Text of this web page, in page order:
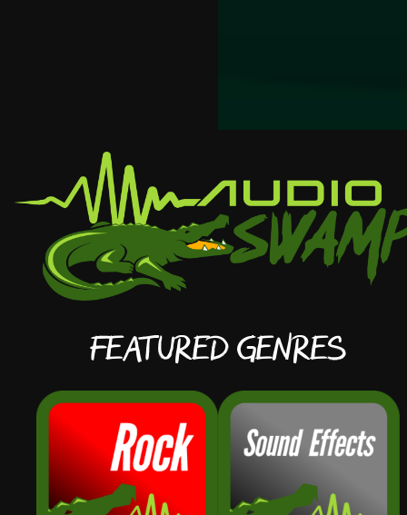
Featured Genres